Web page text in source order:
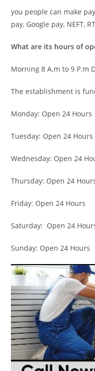
you people can make
pay, Google pay, NEFT,
What are its hours of
Morning 8 A.m to 9 P.m
The establishment is
Monday: Open 24 Hours
Tuesday: Open 24 Hours
Wednesday: Open 24
Thursday: Open 24
Friday: Open 24 Hours
Saturday: Open 24
Sunday: Open 24 Hours